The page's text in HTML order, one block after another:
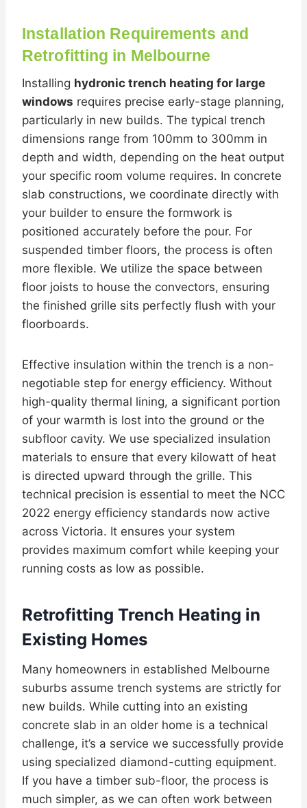
Installation Requirements and
Retrofitting in Melbourne
Installing hydronic trench heating for large
windows requires precise early-stage planning,
particularly in new builds. The typical trench
dimensions range from 100mm to 300mm in
depth and width, depending on the heat output
your specific room volume requires. In concrete
slab constructions, we coordinate directly with
your builder to ensure the formwork is
positioned accurately before the pour. For
suspended timber floors, the process is often
more flexible. We utilize the space between
floor joists to house the convectors, ensuring
the finished grille sits perfectly flush with your
floorboards.
Effective insulation within the trench is a non-
negotiable step for energy efficiency. Without
high-quality thermal lining, a significant portion
of your warmth is lost into the ground or the
subfloor cavity. We use specialized insulation
materials to ensure that every kilowatt of heat
is directed upward through the grille. This
technical precision is essential to meet the NCC
2022 energy efficiency standards now active
across Victoria. It ensures your system
provides maximum comfort while keeping your
running costs as low as possible.
Retrofitting Trench Heating in
Existing Homes
Many homeowners in established Melbourne
suburbs assume trench systems are strictly for
new builds. While cutting into an existing
concrete slab in an older home is a technical
challenge, it’s a service we successfully provide
using specialized diamond-cutting equipment.
If you have a timber sub-floor, the process is
much simpler, as we can often work between